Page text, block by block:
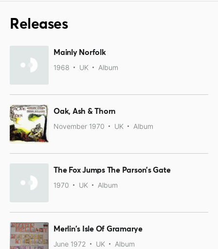
Releases
Mainly Norfolk
1968 UK Album
Oak, Ash & Thorn
November 1970 UK Album
The Fox Jumps The Parson’s Gate
1970 UK Album
Merlin's Isle Of Gramarye
June 1972 UK Album